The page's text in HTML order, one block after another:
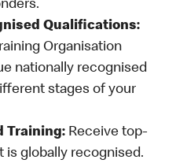
Qualifications:
Organisation
nationally recognised
stages of your
Training: Receive top-
is globally recognised.